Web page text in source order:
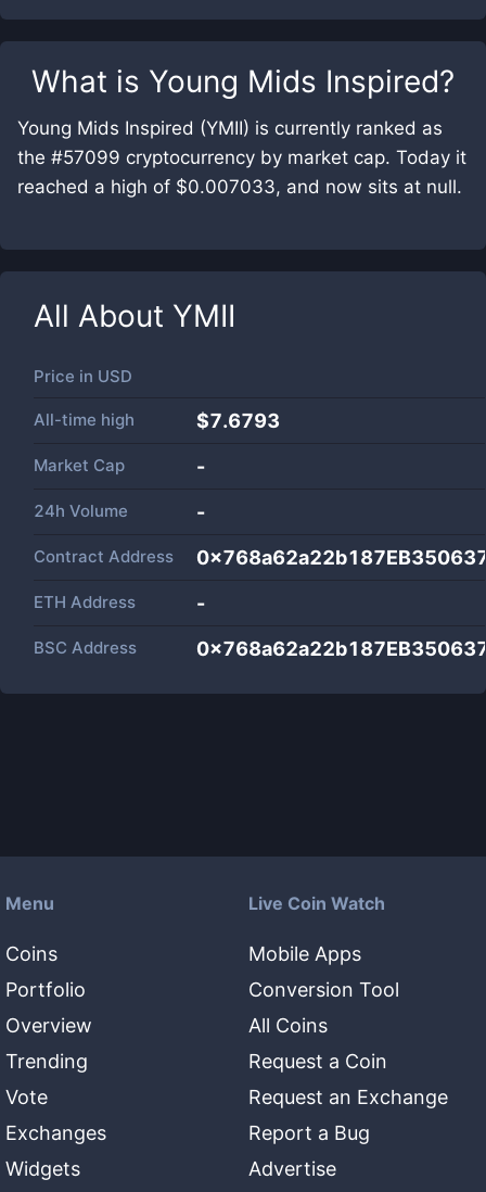
What is Young Mids Inspired?
Young Mids Inspired (YMII) is currently ranked as
the #57099 cryptocurrency by market cap. Today it
reached a high of $0.007033, and now sits at null.
All About YMII
Price in USD
All-time high $7.6793
Market Cap -
24h Volume -
Contract Address
ETH Address -
BSC Address
Menu
Coins
Portfolio
Overview
Trending
Vote
Exchanges
Widgets
Live Coin Watch
Mobile Apps
Conversion Tool
All Coins
Request a Coin
Request an Exchange
Report a Bug
Advertise